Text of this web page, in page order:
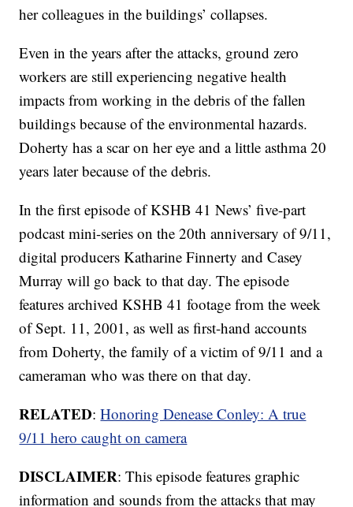
her colleagues in the buildings’ collapses.
Even in the years after the attacks, ground zero
workers are still experiencing negative health
impacts from working in the debris of the fallen
buildings because of the environmental hazards.
Doherty has a scar on her eye and a little asthma 20
years later because of the debris.
In the first episode of KSHB 41 News’ five-part
podcast mini-series on the 20th anniversary of 9/11,
digital producers Katharine Finnerty and Casey
Murray will go back to that day. The episode
features archived KSHB 41 footage from the week
of Sept. 11, 2001, as well as first-hand accounts
from Doherty, the family of a victim of 9/11 and a
cameraman who was there on that day.
RELATED:Honoring Denease Conley: A true
9/11 hero caught on camera
DISCLAIMER: This episode features graphic
information and sounds from the attacks that may